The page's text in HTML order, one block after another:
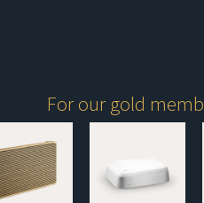
For our gold